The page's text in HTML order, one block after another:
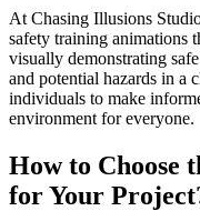
At Chasing Illusions
safety training animations
visually demonstrating
and potential hazards in a
individuals to make
environment for everyone.
How to Choose
for Your